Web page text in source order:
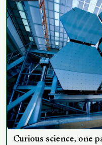
Curious science, one